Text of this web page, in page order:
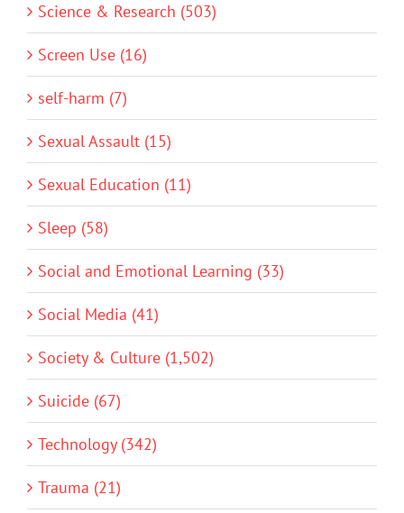
Science & Research (503)
Screen Use (16)
self-harm (7)
Sexual Assault (15)
Sexual Education (11)
Sleep (58)
Social and Emotional Learning (33)
Social Media (41)
Society & Culture (1,502)
Suicide (67)
Technology (342)
Trauma (21)